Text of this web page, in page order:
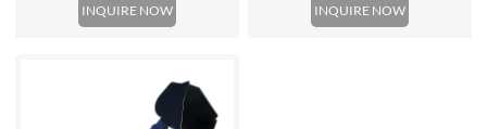
INQUIRE NOW INQUIRE NOW